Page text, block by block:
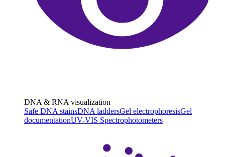
DNA & RNA visualization
Safe DNA stainsDNA laddersGel electrophoresisGel
documentationUV-VIS Spectrophotometers